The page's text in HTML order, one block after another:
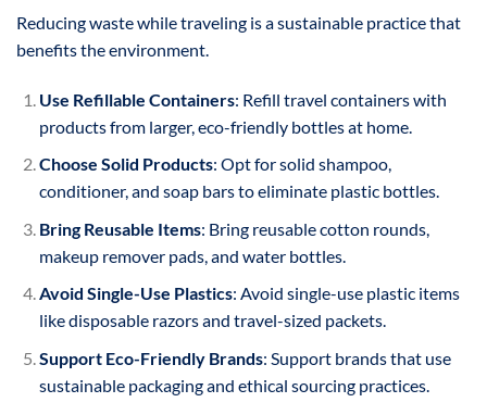
Reducing waste while traveling is a sustainable practice that
benefits the environment.
Use Refillable Containers: Refill travel containers with
products from larger, eco-friendly bottles at home.
Choose Solid Products: Opt for solid shampoo,
conditioner, and soap bars to eliminate plastic bottles.
Bring Reusable Items: Bring reusable cotton rounds,
makeup remover pads, and water bottles.
Avoid Single-Use Plastics: Avoid single-use plastic items
like disposable razors and travel-sized packets.
Support Eco-Friendly Brands: Support brands that use
sustainable packaging and ethical sourcing practices.